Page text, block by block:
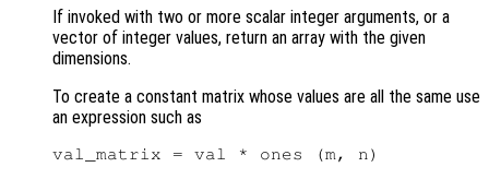
If invoked with two or more scalar integer arguments, or a
vector of integer values, return an array with the given
dimensions.
To create a constant matrix whose values are all the same use
an expression such as